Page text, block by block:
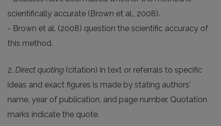
scientifically accurate (Brown et al., 2008).
- Brown et al. (2008) question the scientific accuracy of
this method.
2. Direct quoting (citation) in text or referrals to specific
ideas and exact figures is made by stating authors'
name, year of publication, and page number. Quotation
marks indicate the quote.